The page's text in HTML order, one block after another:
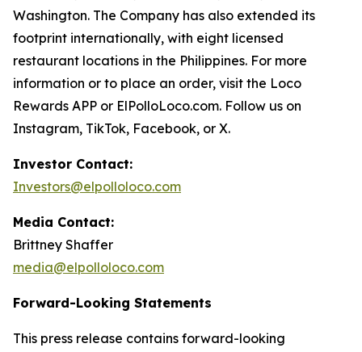
Washington. The Company has also extended its
footprint internationally, with eight licensed
restaurant locations in the Philippines. For more
information or to place an order, visit the Loco
Rewards APP or ElPolloLoco.com. Follow us on
Instagram, TikTok, Facebook, or X.
Investor Contact:
Investors@elpolloloco.com
Media Contact:
Brittney Shaffer
media@elpolloloco.com
Forward-Looking Statements
This press release contains forward-looking